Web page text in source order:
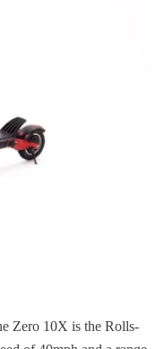
Zero 10X is the Rolls-